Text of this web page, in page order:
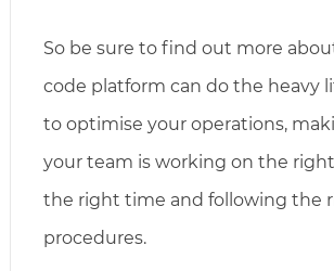
So be sure to find out more
code platform can do the heavy
to optimise your operations,
your team is working on the
the right time and following the
procedures.